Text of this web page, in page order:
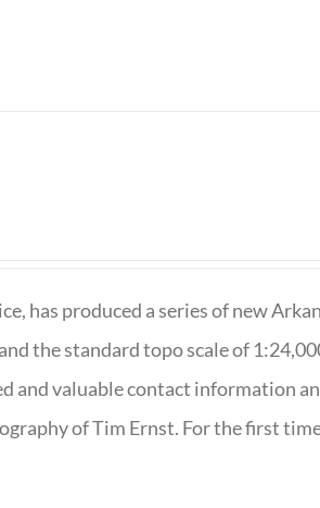
has produced a series of new
the standard topo scale of
and valuable contact information
of Tim Ernst. For the first